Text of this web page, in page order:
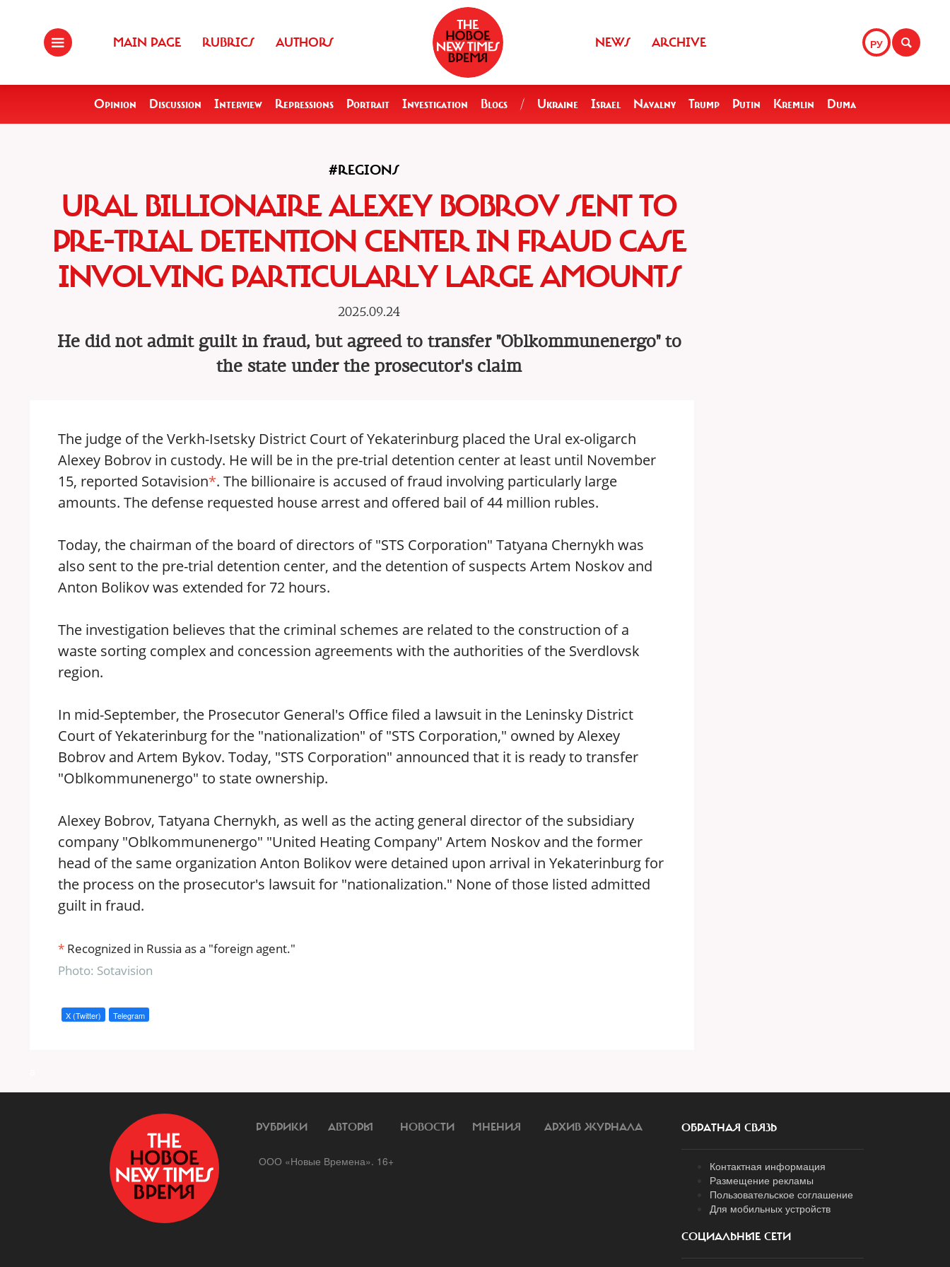
MAIN PAGE RUBRICS AUTHORS РУ
NEWS ARCHIVE
Opinion Discussion Interview Repressions Portrait Investigation Blogs / Ukraine Israel Navalny Trump Putin Kremlin Duma
#REGIONS
URAL BILLIONAIRE ALEXEY BOBROV SENT TO
PRE-TRIAL DETENTION CENTER IN FRAUD CASE
INVOLVING PARTICULARLY LARGE AMOUNTS
2025.09.24
He did not admit guilt in fraud, but agreed to transfer "Oblkommunenergo" to
the state under the prosecutor's claim
The judge of the Verkh-Isetsky District Court of Yekaterinburg placed the Ural ex-oligarch
Alexey Bobrov in custody. He will be in the pre-trial detention center at least until November
15, reported Sotavision*. The billionaire is accused of fraud involving particularly large
amounts. The defense requested house arrest and offered bail of 44 million rubles.
Today, the chairman of the board of directors of "STS Corporation" Tatyana Chernykh was
also sent to the pre-trial detention center, and the detention of suspects Artem Noskov and
Anton Bolikov was extended for 72 hours.
The investigation believes that the criminal schemes are related to the construction of a
waste sorting complex and concession agreements with the authorities of the Sverdlovsk
region.
In mid-September, the Prosecutor General's Office filed a lawsuit in the Leninsky District
Court of Yekaterinburg for the "nationalization" of "STS Corporation," owned by Alexey
Bobrov and Artem Bykov. Today, "STS Corporation" announced that it is ready to transfer
"Oblkommunenergo" to state ownership.
Alexey Bobrov, Tatyana Chernykh, as well as the acting general director of the subsidiary
company "Oblkommunenergo" "United Heating Company" Artem Noskov and the former
head of the same organization Anton Bolikov were detained upon arrival in Yekaterinburg for
the process on the prosecutor's lawsuit for "nationalization." None of those listed admitted
guilt in fraud.
* Recognized in Russia as a "foreign agent."
Photo: Sotavision
X (Twitter) Telegram
РУБРИКИ АВТОРЫ НОВОСТИ МНЕНИЯ АРХИВ ЖУРНАЛА
ООО «Новые Времена». 16+
ОБРАТНАЯ СВЯЗЬ
Контактная информация
Размещение рекламы
Пользовательское соглашение
Для мобильных устройств
СОЦИАЛЬНЫЕ СЕТИ